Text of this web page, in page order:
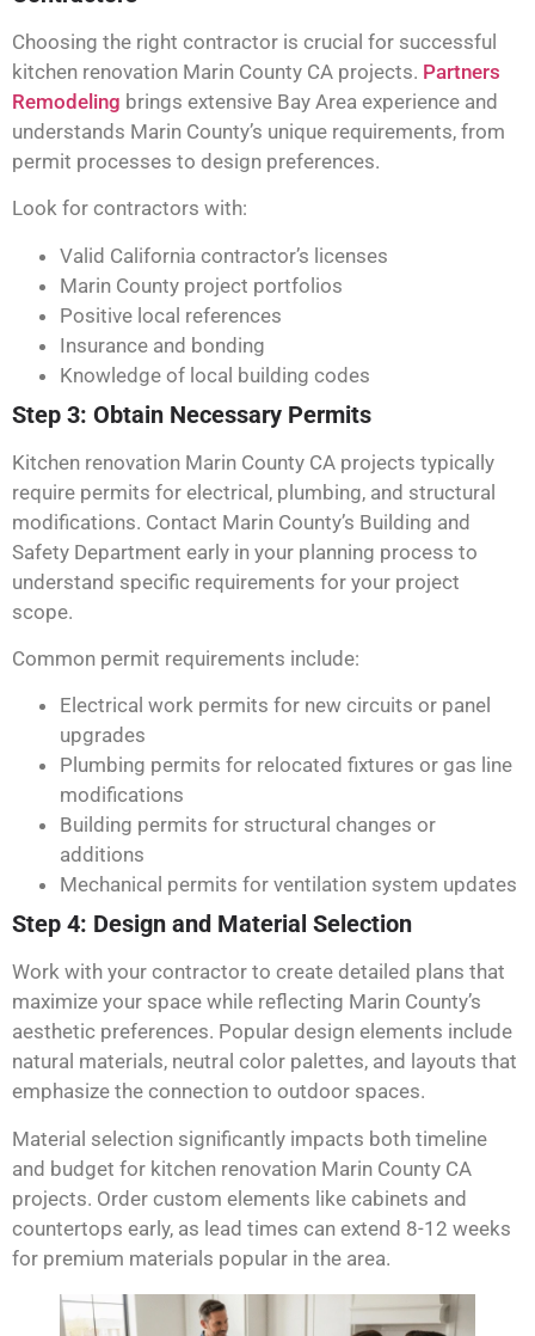
Choosing the right contractor is crucial for successful
kitchen renovation Marin County CA projects. Partners
Remodeling brings extensive Bay Area experience and
understands Marin County’s unique requirements, from
permit processes to design preferences.
Look for contractors with:
Valid California contractor’s licenses
Marin County project portfolios
Positive local references
Insurance and bonding
Knowledge of local building codes
Step 3: Obtain Necessary Permits
Kitchen renovation Marin County CA projects typically
require permits for electrical, plumbing, and structural
modifications. Contact Marin County’s Building and
Safety Department early in your planning process to
understand specific requirements for your project
scope.
Common permit requirements include:
Electrical work permits for new circuits or panel
upgrades
Plumbing permits for relocated fixtures or gas line
modifications
Building permits for structural changes or
additions
Mechanical permits for ventilation system updates
Step 4: Design and Material Selection
Work with your contractor to create detailed plans that
maximize your space while reflecting Marin County’s
aesthetic preferences. Popular design elements include
natural materials, neutral color palettes, and layouts that
emphasize the connection to outdoor spaces.
Material selection significantly impacts both timeline
and budget for kitchen renovation Marin County CA
projects. Order custom elements like cabinets and
countertops early, as lead times can extend 8-12 weeks
for premium materials popular in the area.